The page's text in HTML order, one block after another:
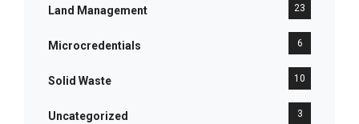
Land Management 23
Microcredentials 6
Solid Waste 10
Uncategorized 3